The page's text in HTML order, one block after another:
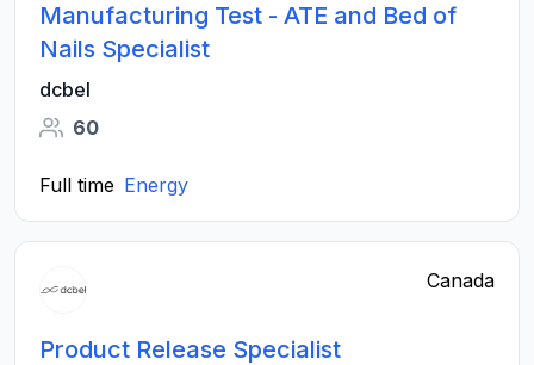
Manufacturing Test - ATE and Bed of
Nails Specialist
dcbel
60
Full time Energy
Canada
Product Release Specialist